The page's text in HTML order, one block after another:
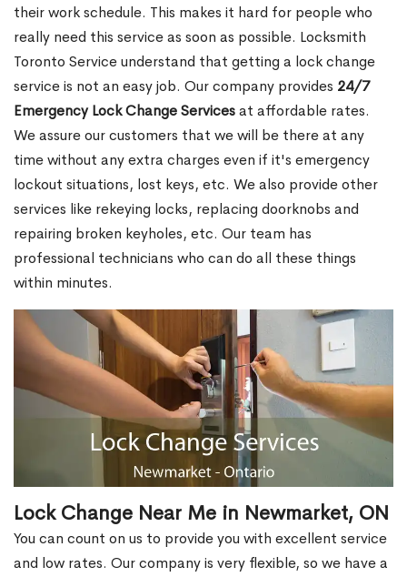
their work schedule. This makes it hard for people who
really need this service as soon as possible. Locksmith
Toronto Service understand that getting a lock change
service is not an easy job. Our company provides 24/7
Emergency Lock Change Servicesat affordable rates.
We assure our customers that we will be there at any
time without any extra charges even if it's emergency
lockout situations, lost keys, etc. We also provide other
services like rekeying locks, replacing doorknobs and
repairing broken keyholes, etc. Our team has
professional technicians who can do all these things
within minutes.
Lock Change Near Me in Newmarket, ON
You can count on us to provide you with excellent service
and low rates. Our company is very flexible, so we have a